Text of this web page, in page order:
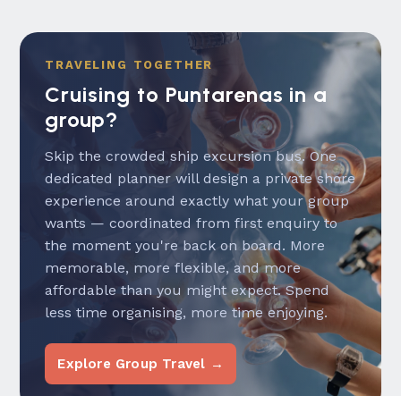
TRAVELING TOGETHER
Cruising to Puntarenas in a
group?
Skip the crowded ship excursion bus. One
dedicated planner will design a private shore
experience around exactly what your group
wants — coordinated from first enquiry to
the moment you're back on board. More
memorable, more flexible, and more
affordable than you might expect. Spend
less time organising, more time enjoying.
Explore Group Travel →